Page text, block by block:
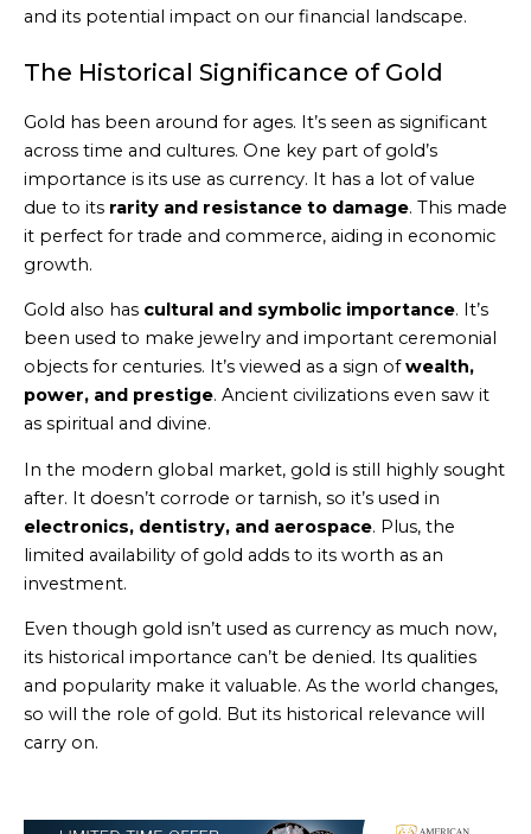
and its potential impact on our financial landscape.
The Historical Significance of Gold
Gold has been around for ages. It’s seen as significant
across time and cultures. One key part of gold’s
importance is its use as currency. It has a lot of value
due to its rarity and resistance to damage. This made
it perfect for trade and commerce, aiding in economic
growth.
Gold also has cultural and symbolic importance. It’s
been used to make jewelry and important ceremonial
objects for centuries. It’s viewed as a sign ofwealth,
power, and prestige. Ancient civilizations even saw it
as spiritual and divine.
In the modern global market, gold is still highly sought
after. It doesn’t corrode or tarnish, so it’s used in
electronics, dentistry, and aerospace. Plus, the
limited availability of gold adds to its worth as an
investment.
Even though gold isn’t used as currency as much now,
its historical importance can’t be denied. Its qualities
and popularity make it valuable. As the world changes,
so will the role of gold. But its historical relevance will
carry on.